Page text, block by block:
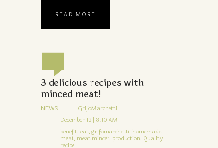
READ MORE
3 delicious recipes with
minced meat!
NEWS
GrifoMarchetti
December 12 | 8:10 AM
benefit, eat, grifomarchetti, homemade,
meat, meat mincer, production, Quality,
recipe